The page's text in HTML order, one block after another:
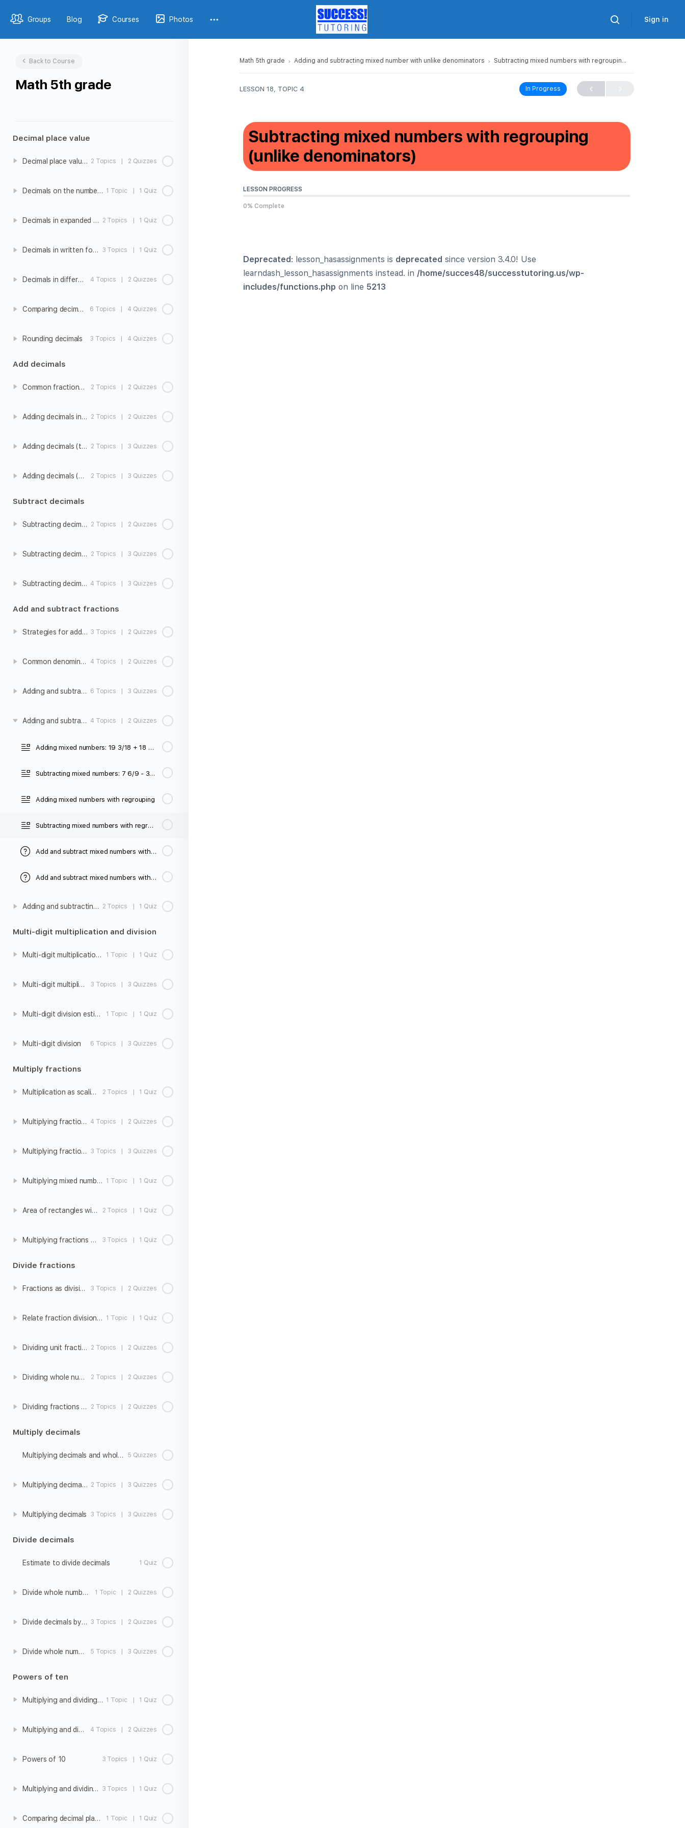
Groups Blog Courses Photos Sign in
Back to Course
Math 5th grade
Decimal place value
Decimal place value intro 2 Topics | 2 Quizzes
Decimals on the number line 1 Topic | 1 Quiz
Decimals in expanded form 2 Topics | 1 Quiz
Decimals in written form 3 Topics | 1 Quiz
Decimals in different forms 4 Topics | 2 Quizzes
Comparing decimals 6 Topics | 4 Quizzes
Rounding decimals 3 Topics | 4 Quizzes
Add decimals
Common fractions and decimals 2 Topics | 2 Quizzes
Adding decimals intro 2 Topics | 2 Quizzes
Adding decimals (tenths) 2 Topics | 3 Quizzes
Adding decimals (hundredths) 2 Topics | 3 Quizzes
Subtract decimals
Subtracting decimals intro 2 Topics | 2 Quizzes
Subtracting decimals (tenths) 2 Topics | 3 Quizzes
Subtracting decimals (hundredths) 4 Topics | 3 Quizzes
Add and subtract fractions
Strategies for adding and subtracting fractions with unlike denominators 3 Topics | 2 Quizzes
Common denominators 4 Topics | 2 Quizzes
Adding and subtracting fractions with unlike denominators 6 Topics | 3 Quizzes
Adding and subtracting mixed number with unlike denominators 4 Topics | 2 Quizzes
Adding mixed numbers: 19 3/18 + 18 2/3
Subtracting mixed numbers: 7 6/9 - 3 2/5
Adding mixed numbers with regrouping
Subtracting mixed numbers with regrouping (unlike denominators)
Add and subtract mixed numbers with unlike denominators (no regrouping)
Add and subtract mixed numbers with unlike denominators (regrouping)
Adding and subtracting fractions with unlike denominators word problems 2 Topics | 1 Quiz
Multi-digit multiplication and division
Multi-digit multiplication estimation 1 Topic | 1 Quiz
Multi-digit multiplication 3 Topics | 3 Quizzes
Multi-digit division estimation 1 Topic | 1 Quiz
Multi-digit division 6 Topics | 3 Quizzes
Multiply fractions
Multiplication as scaling 2 Topics | 1 Quiz
Multiplying fractions and whole numbers 4 Topics | 2 Quizzes
Multiplying fractions 3 Topics | 3 Quizzes
Multiplying mixed numbers 1 Topic | 1 Quiz
Area of rectangles with fraction side lengths 2 Topics | 1 Quiz
Multiplying fractions word problems 3 Topics | 1 Quiz
Divide fractions
Fractions as division 3 Topics | 2 Quizzes
Relate fraction division to fraction multiplication 1 Topic | 1 Quiz
Dividing unit fractions by whole numbers 2 Topics | 2 Quizzes
Dividing whole numbers by unit fractions 2 Topics | 2 Quizzes
Dividing fractions and whole numbers word problems 2 Topics | 2 Quizzes
Multiply decimals
Multiplying decimals and whole numbers 5 Quizzes
Multiplying decimals strategies 2 Topics | 3 Quizzes
Multiplying decimals 3 Topics | 3 Quizzes
Divide decimals
Estimate to divide decimals 1 Quiz
Divide whole numbers to get a decimal quotient 1 Topic | 2 Quizzes
Divide decimals by whole numbers 3 Topics | 2 Quizzes
Divide whole numbers by decimals 5 Topics | 3 Quizzes
Powers of ten
Multiplying and dividing whole numbers by 10, 100, and 1000 1 Topic | 1 Quiz
Multiplying and dividing decimals by 10, 100, and 1000 4 Topics | 2 Quizzes
Powers of 10 3 Topics | 1 Quiz
Multiplying and dividing with powers of 10 3 Topics | 1 Quiz
Comparing decimal place values 1 Topic | 1 Quiz
Math 5th grade Adding and subtracting mixed number with unlike denominators Subtracting mixed numbers with regrouping (unlike denominators)
LESSON 18, TOPIC 4 In Progress
Subtracting mixed numbers with regrouping
(unlike denominators)
LESSON PROGRESS
0% Complete
Deprecated: lesson_hasassignments is deprecated since version 3.4.0! Use
learndash_lesson_hasassignments instead. in /home/succes48/successtutoring.us/wp-
includes/functions.php on line 5213